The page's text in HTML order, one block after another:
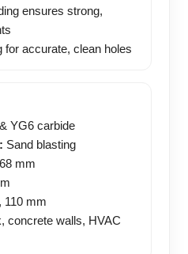
ensures strong,
for accurate, clean holes
YG6 carbide
Sand blasting
68 mm
110 mm
concrete walls, HVAC